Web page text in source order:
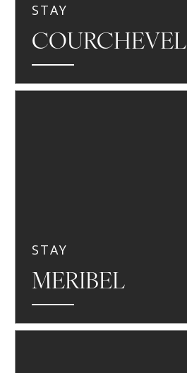
STAY
COURCHEVEL
STAY
MERIBEL